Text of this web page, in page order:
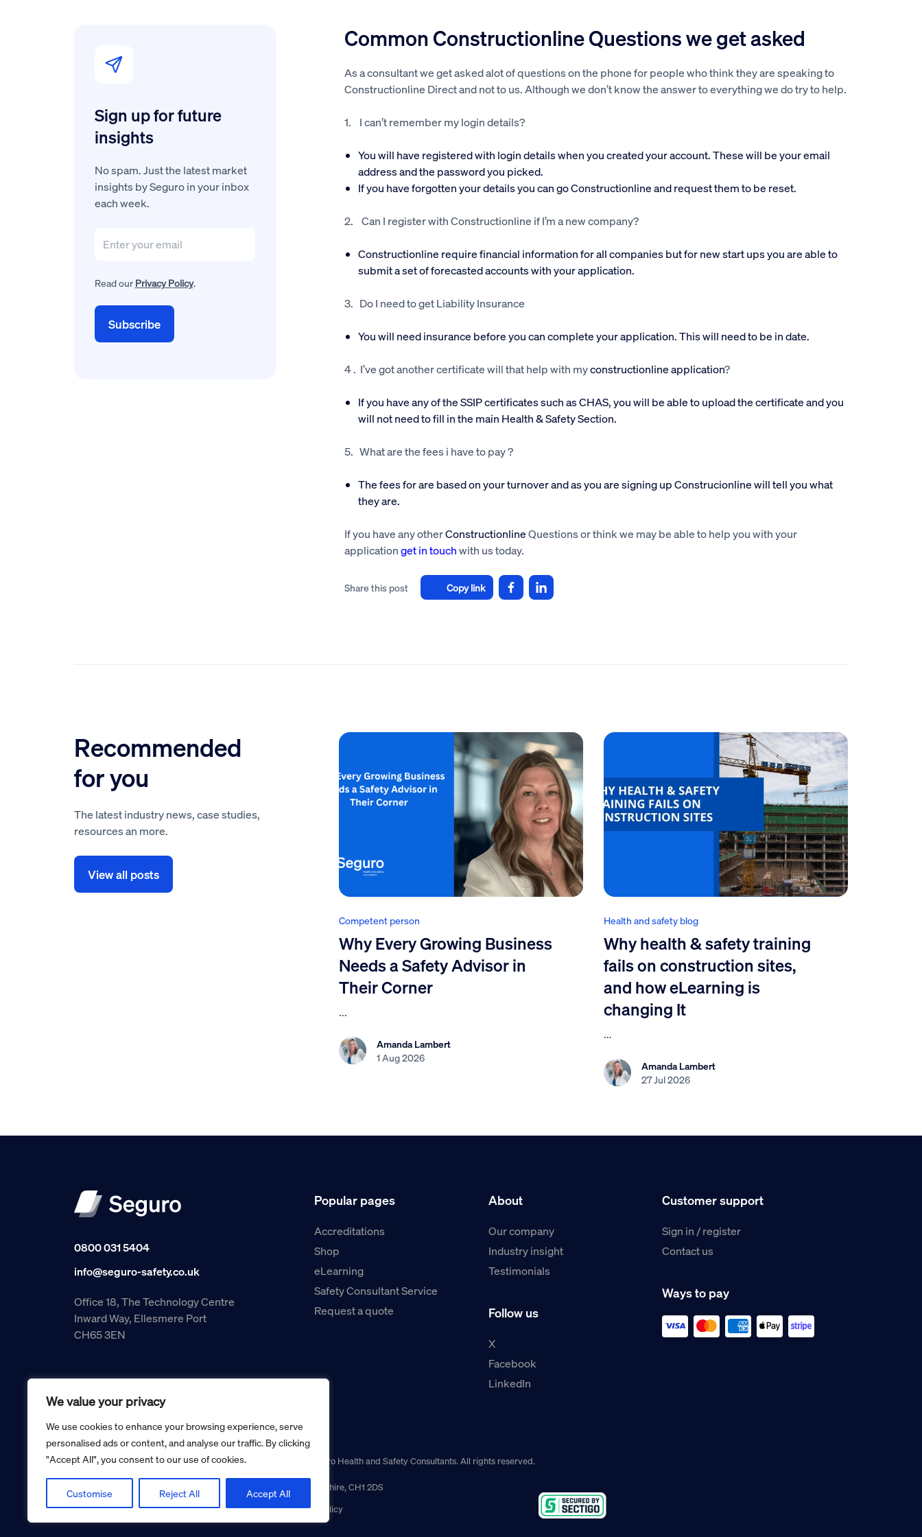
We value your privacy
We use cookies to enhance your browsing experience, serve
personalised ads or content, and analyse our traffic. By clicking
"Accept All", you consent to our use of cookies.
Customise Reject All Accept All
Sign up for future
insights
No spam. Just the latest market
insights by Seguro in your inbox
each week.
Read our Privacy Policy.
Common Constructionline Questions we get asked
As a consultant we get asked alot of questions on the phone for people who think they are speaking to
Constructionline Direct and not to us. Although we don’t know the answer to everything we do try to help.
1. I can’t remember my login details?
You will have registered with login details when you created your account. These will be your email
address and the password you picked.
If you have forgotten your details you can go Constructionline and request them to be reset.
2. Can I register with Constructionline if I’m a new company?
Constructionline require financial information for all companies but for new start ups you are able to
submit a set of forecasted accounts with your application.
3. Do I need to get Liability Insurance
You will need insurance before you can complete your application. This will need to be in date.
4 . I’ve got another certificate will that help with myconstructionline application?
If you have any of the SSIP certificates such as CHAS, you will be able to upload the certificate and you
will not need to fill in the main Health & Safety Section.
5. What are the fees i have to pay ?
The fees for are based on your turnover and as you are signing up Construcionline will tell you what
they are.
If you have any otherConstructionlineQuestions or think we may be able to help you with your
applicationget in touchwith us today.
Share this post Copy link
Recommended
for you
The latest industry news, case studies,
resources an more.
View all posts
Competent person
Why Every Growing Business
Needs a Safety Advisor in
Their Corner
...
Amanda Lambert
1 Aug 2026
Health and safety blog
Why health & safety training
fails on construction sites,
and how eLearning is
changing It
...
Amanda Lambert
27 Jul 2026
0800 031 5404
info@seguro-safety.co.uk
Office 18, The Technology Centre
Inward Way, Ellesmere Port
CH65 3EN
Popular pages
Accreditations
Shop
eLearning
Safety Consultant Service
Request a quote
About
Our company
Industry insight
Testimonials
Follow us
X
Facebook
LinkedIn
Customer support
Sign in / register
Contact us
Ways to pay
Copyright © 2026 Seguro Management Limited trading as Seguro Health and Safety Consultants. All rights reserved.
Registered Office: Military House, 24 Castle Street, Chester, Cheshire, CH1 2DS
Cookie policy
Privacy policy Terms and conditions Returns policy